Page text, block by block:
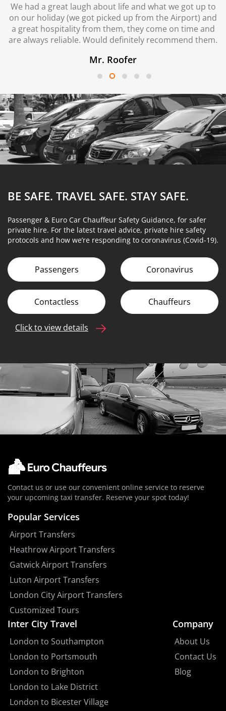
We had a great laugh about life and what we got up to
on our holiday (we got picked up from the Airport) and
a great hospitality from them, they come on time and
are always reliable. Would definitely recommend them.
Mr. Roofer
BE SAFE. TRAVEL SAFE. STAY SAFE.
Passenger & Euro Car Chauffeur Safety Guidance, for safer
private hire. For the latest travel advice, private hire safety
protocols and how we’re responding to coronavirus (Covid-19).
Passengers Coronavirus
Contactless Chauffeurs
Click to view details
Contact us or use our convenient online service to reserve
your upcoming taxi transfer. Reserve your spot today!
Popular Services
Airport Transfers
Heathrow Airport Transfers
Gatwick Airport Transfers
Luton Airport Transfers
London City Airport Transfers
Customized Tours
Inter City Travel
London to Southampton
London to Portsmouth
London to Brighton
London to Lake District
London to Bicester Village
Company
About Us
Contact Us
Blog